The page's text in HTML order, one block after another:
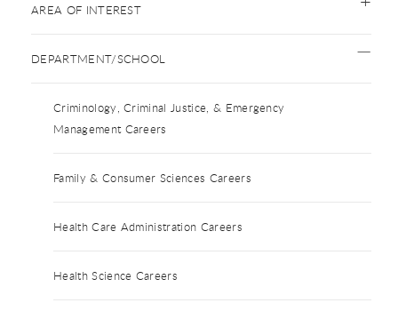
AREA OF INTEREST
DEPARTMENT/SCHOOL
Criminology, Criminal Justice, & Emergency
Management Careers
Family & Consumer Sciences Careers
Health Care Administration Careers
Health Science Careers